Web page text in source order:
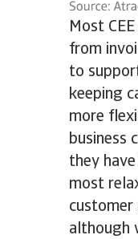
Most
from
to
keeping
more
business
they
most
customer
although